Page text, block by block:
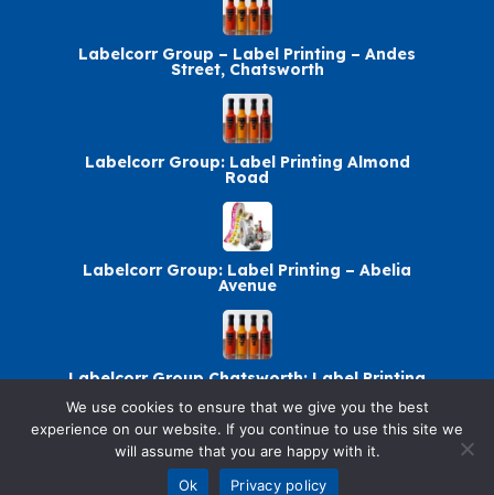
Labelcorr Group – Label Printing – Andes
Street, Chatsworth
Labelcorr Group: Label Printing Almond
Road
Labelcorr Group: Label Printing – Abelia
Avenue
Labelcorr Group Chatsworth: Label Printing
© 2026 SellandBuy. All rights reserved.
We use cookies to ensure that we give you the best
experience on our website. If you continue to use this site we
will assume that you are happy with it.
Ok
Privacy policy